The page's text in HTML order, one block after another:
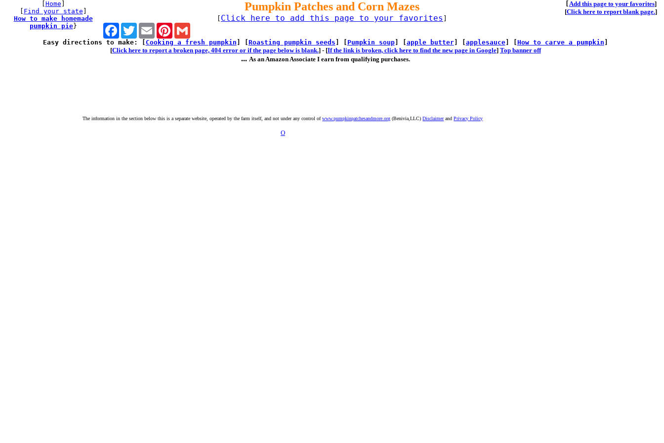
Home
Find your state
How to make homemade
pumpkin pie}
Pumpkin Patches and Corn Mazes
Click here to add this page to your favorites
FacebookTwitterEmail Pinterest
Add this page to your favorites]
[Click here to report blank page.]
Easy directions to make: [ Cooking a fresh pumpkin Roasting pumpkin seeds Pumpkin soup] [ apple butter] [ applesauce] [ How to carve a pumpkin
[Click here to report a broken page, 404 error or if the page below is blank.] - [If the link is broken, click here to find the new page in Google] Top banner off
... As an Amazon Associate I earn from qualifying purchases.
The information in the section below this is a separate website, operated by the farm itself, and not under any control ofwww.pumpkinpatchesandmore.org (Benivia,LLC)DisclaimerandPrivacy Policy
O